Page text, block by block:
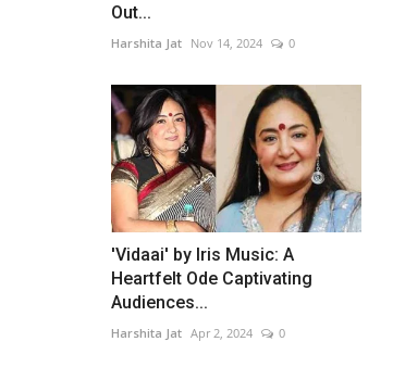
Out...
Harshita Jat Nov 14, 2024 0
'Vidaai' by Iris Music: A
Heartfelt Ode Captivating
Audiences...
Harshita Jat Apr 2, 2024 0